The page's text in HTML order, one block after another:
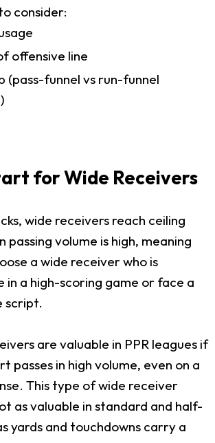
consider:
offensive line
(pass-funnel vs run-funnel
for Wide Receivers
wide receivers reach ceiling
passing volume is high, meaning
a wide receiver who is
in a high-scoring game or face a
script.
are valuable in PPR leagues if
passes in high volume, even on a
This type of wide receiver
as valuable in standard and half-
yards and touchdowns carry a